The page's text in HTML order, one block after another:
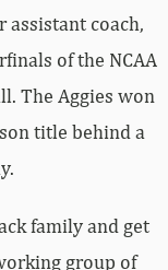
assistant coach,
of the NCAA
The Aggies won
title behind a
family and get
group of